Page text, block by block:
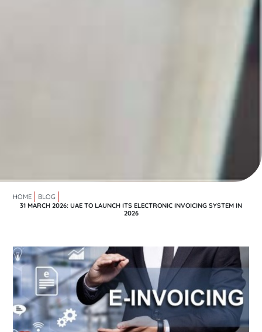
HOME
BLOG
31 MARCH 2026: UAE TO LAUNCH ITS ELECTRONIC INVOICING SYSTEM IN
2026